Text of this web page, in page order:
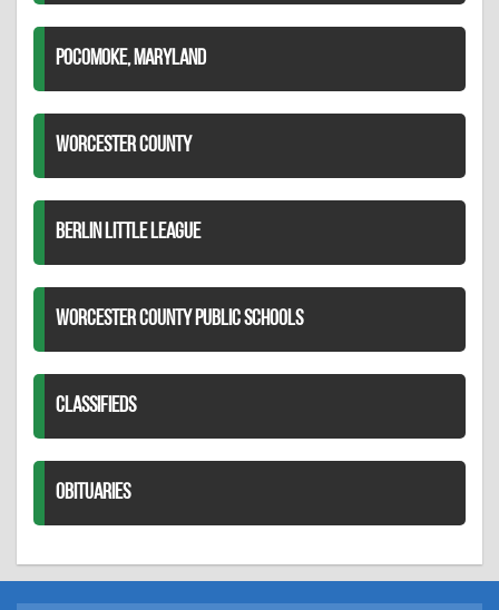
POCOMOKE, MARYLAND
WORCESTER COUNTY
BERLIN LITTLE LEAGUE
WORCESTER COUNTY PUBLIC SCHOOLS
CLASSIFIEDS
OBITUARIES